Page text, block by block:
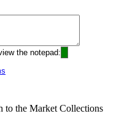
the notepad:
to the Market Collections